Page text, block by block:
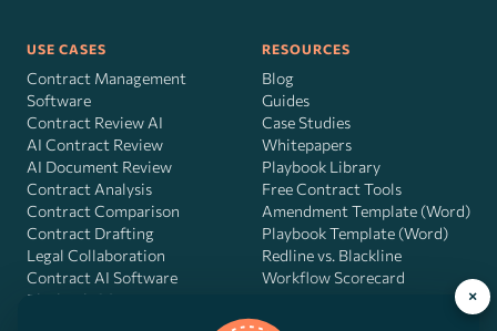
USE CASES
Contract Management
Software
Contract Review AI
AI Contract Review
AI Document Review
Contract Analysis
Contract Comparison
Contract Drafting
Legal Collaboration
Contract AI Software
Playbook OS
RESOURCES
Blog
Guides
Case Studies
Whitepapers
Playbook Library
Free Contract Tools
Amendment Template (Word)
Playbook Template (Word)
Redline vs. Blackline
Workflow Scorecard
×